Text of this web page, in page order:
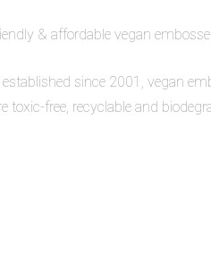
& affordable vegan
since 2001, vegan
free, recyclable and